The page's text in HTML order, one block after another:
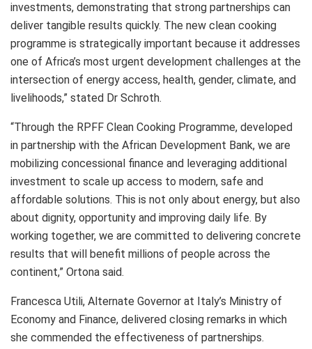
investments, demonstrating that strong partnerships can
deliver tangible results quickly. The new clean cooking
programme is strategically important because it addresses
one of Africa’s most urgent development challenges at the
intersection of energy access, health, gender, climate, and
livelihoods,” stated Dr Schroth.
“Through the RPFF Clean Cooking Programme, developed
in partnership with the African Development Bank, we are
mobilizing concessional finance and leveraging additional
investment to scale up access to modern, safe and
affordable solutions. This is not only about energy, but also
about dignity, opportunity and improving daily life. By
working together, we are committed to delivering concrete
results that will benefit millions of people across the
continent,” Ortona said.
Francesca Utili, Alternate Governor at Italy’s Ministry of
Economy and Finance, delivered closing remarks in which
she commended the effectiveness of partnerships.